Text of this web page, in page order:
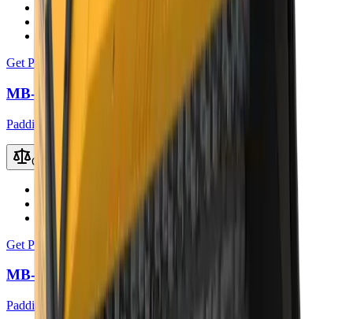
Recommended Excavator
3.5 – 5.5 t
Load Capacity
Get Price
MB-HDS412 Padding Bucket
Padding Buckets
Compare
Recommended Excavator
Working Weight
1200 kg
Load Capacity
0.55 m³
Get Price
MB-HDS523 Padding Bucket
Padding Buckets